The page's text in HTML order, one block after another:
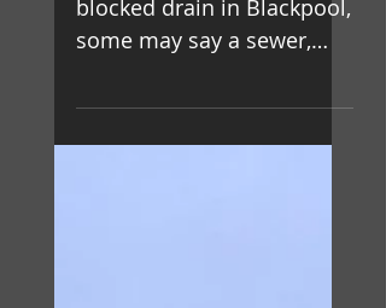
Whatever you may call a
blocked drain in Blackpool,